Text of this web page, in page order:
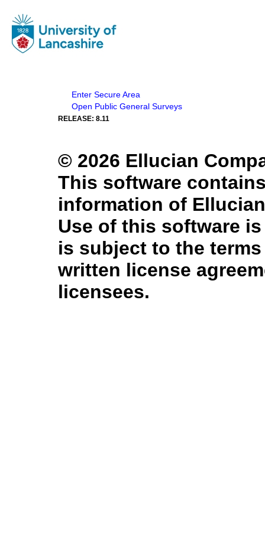
Enter Secure Area
Open Public General Surveys
RELEASE: 8.11
© 2026 Ellucian
This software
information of
Use of this software
is subject to the
written license
licensees.